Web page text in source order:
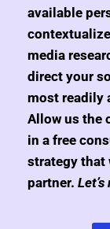
available
media
direct your
most readily
Allow us the
in a free
strategy that
partner.